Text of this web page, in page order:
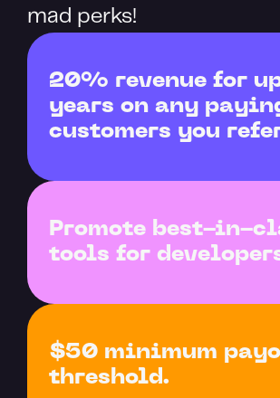
mad perks!
20% revenue for
years on any
customers you
Promote best-in-
tools for
$50 minimum
threshold.